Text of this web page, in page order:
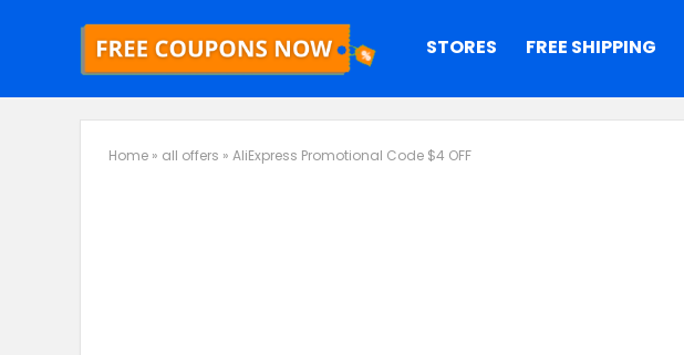
STORES FREE SHIPPING
Home » all offers » AliExpress Promotional Code $4 OFF